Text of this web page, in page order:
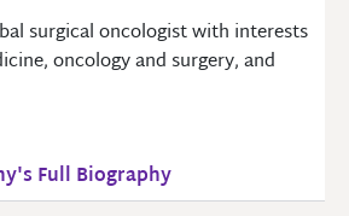
surgical oncologist with interests
oncology and surgery, and
Full Biography